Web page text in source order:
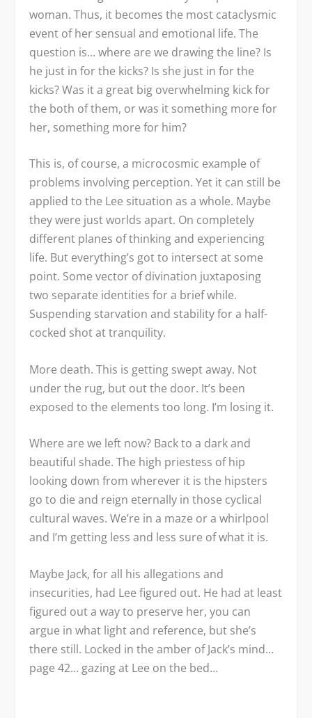
woman. Thus, it becomes the most cataclysmic
event of her sensual and emotional life. The
question is… where are we drawing the line? Is
he just in for the kicks? Is she just in for the
kicks? Was it a great big overwhelming kick for
the both of them, or was it something more for
her, something more for him?
This is, of course, a microcosmic example of
problems involving perception. Yet it can still be
applied to the Lee situation as a whole. Maybe
they were just worlds apart. On completely
different planes of thinking and experiencing
life. But everything’s got to intersect at some
point. Some vector of divination juxtaposing
two separate identities for a brief while.
Suspending starvation and stability for a half-
cocked shot at tranquility.
More death. This is getting swept away. Not
under the rug, but out the door. It’s been
exposed to the elements too long. I’m losing it.
Where are we left now? Back to a dark and
beautiful shade. The high priestess of hip
looking down from wherever it is the hipsters
go to die and reign eternally in those cyclical
cultural waves. We’re in a maze or a whirlpool
and I’m getting less and less sure of what it is.
Maybe Jack, for all his allegations and
insecurities, had Lee figured out. He had at least
figured out a way to preserve her, you can
argue in what light and reference, but she’s
there still. Locked in the amber of Jack’s mind…
page 42… gazing at Lee on the bed…